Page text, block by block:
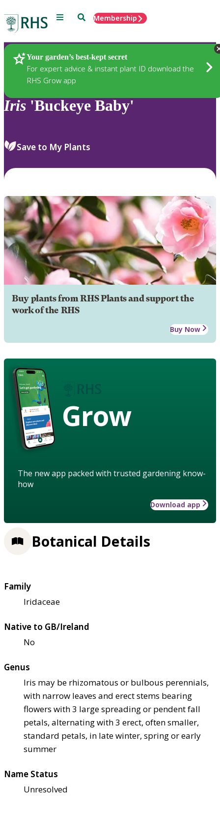
Menu SearchMembership
Your garden’s best-kept secret
For expert advice & instant plant ID download the
RHS Grow app
Plants
Iris 'Buckeye Baby'
Save to My Plants
Buy plants from RHS Plants and support the
work of the RHS
Buy Now
Grow
The new app packed with trusted gardening know-
how
Download app
Botanical Details
Family
Iridaceae
Native to GB/Ireland
No
Genus
Iris may be rhizomatous or bulbous perennials,
with narrow leaves and erect stems bearing
flowers with 3 large spreading or pendent fall
petals, alternating with 3 erect, often smaller,
standard petals, in late winter, spring or early
summer
Name Status
Unresolved